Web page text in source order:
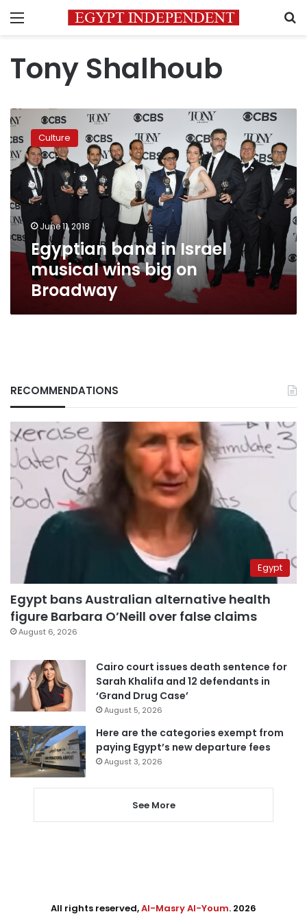
Menu
Tony Shalhoub
Egyptian
band
in
Israel
musical
wins
big
on
Broadway
Culture
June 11, 2018
Egyptian band in Israel
musical wins big on
Broadway
RECOMMENDATIONS
Egypt
Egypt bans Australian alternative health
figure Barbara O’Neill over false claims
August 6, 2026
Cairo court issues death sentence for
Sarah Khalifa and 12 defendants in
‘Grand Drug Case’
August 5, 2026
Here are the categories exempt from
paying Egypt’s new departure fees
August 3, 2026
See More
All rights reserved,Al-Masry Al-Youm. 2026